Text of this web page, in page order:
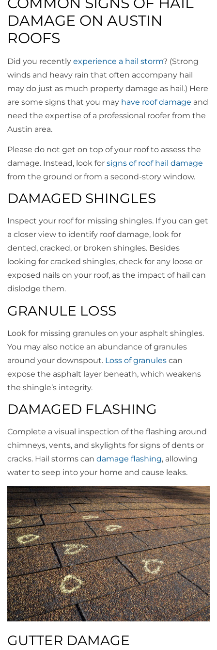
DAMAGE ON AUSTIN
ROOFS
Did you recently experience a hail storm? (Strong
winds and heavy rain that often accompany hail
may do just as much property damage as hail.) Here
are some signs that you may have roof damage and
need the expertise of a professional roofer from the
Austin area.
Please do not get on top of your roof to assess the
damage. Instead, look for signs of roof hail damage
from the ground or from a second-story window.
DAMAGED SHINGLES
Inspect your roof for missing shingles. If you can get
a closer view to identify roof damage, look for
dented, cracked, or broken shingles. Besides
looking for cracked shingles, check for any loose or
exposed nails on your roof, as the impact of hail can
dislodge them.
GRANULE LOSS
Look for missing granules on your asphalt shingles.
You may also notice an abundance of granules
around your downspout. Loss of granules can
expose the asphalt layer beneath, which weakens
the shingle’s integrity.
DAMAGED FLASHING
Complete a visual inspection of the flashing around
chimneys, vents, and skylights for signs of dents or
cracks. Hail storms can damage flashing, allowing
water to seep into your home and cause leaks.
GUTTER DAMAGE